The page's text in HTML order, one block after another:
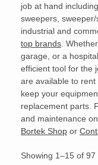
job at hand
sweepers,
industrial and
top brands .
garage, or a
efficient tool for the
are available to rent
keep your
replacement parts.
and maintenance
Bortek Shop or
Showing 1–15 of 97